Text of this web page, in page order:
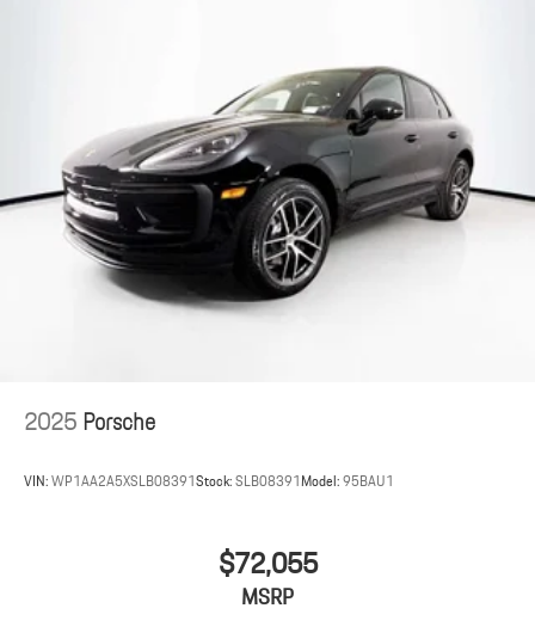
2025Porsche
VIN:WP1AA2A5XSLB08391Stock:SLB08391Model:95BAU1
$72,055
MSRP